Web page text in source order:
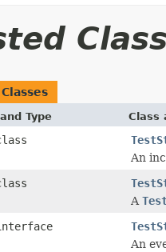
Type Class
An
A
An